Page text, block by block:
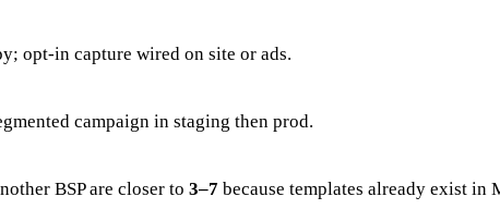
opt-in capture wired on site or ads.
campaign in staging then prod.
BSP are closer to 3–7 because templates already exist in